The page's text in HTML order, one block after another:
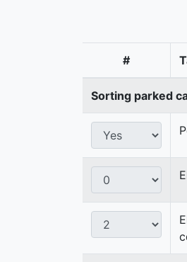
#
Sorting parked